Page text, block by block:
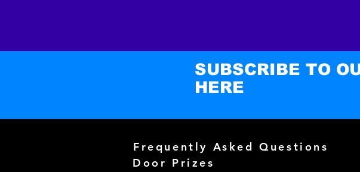
SUBSCRIBE TO
HERE
Frequently Asked Questions
Door Prizes